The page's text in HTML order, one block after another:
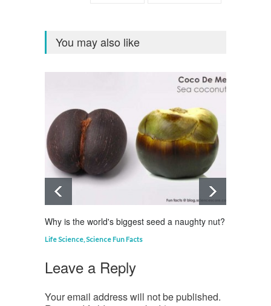
You may also like
Why is the world's biggest seed a naughty nut?
Life Science,Science Fun Facts
Leave a Reply
Your email address will not be published.